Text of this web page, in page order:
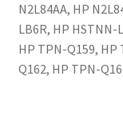
N2L84AA, HP
LB6R, HP HSTNN-
HP TPN-Q159, HP
Q162, HP TPN-